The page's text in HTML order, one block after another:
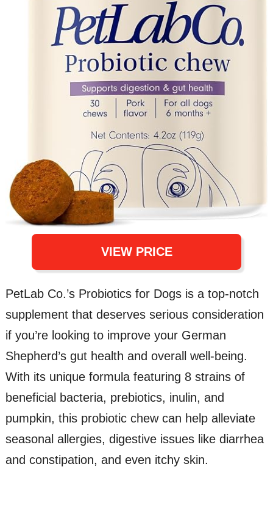
VIEW PRICE
PetLab Co.’s Probiotics for Dogs is a top-notch
supplement that deserves serious consideration
if you’re looking to improve your German
Shepherd’s gut health and overall well-being.
With its unique formula featuring 8 strains of
beneficial bacteria, prebiotics, inulin, and
pumpkin, this probiotic chew can help alleviate
seasonal allergies, digestive issues like diarrhea
and constipation, and even itchy skin.